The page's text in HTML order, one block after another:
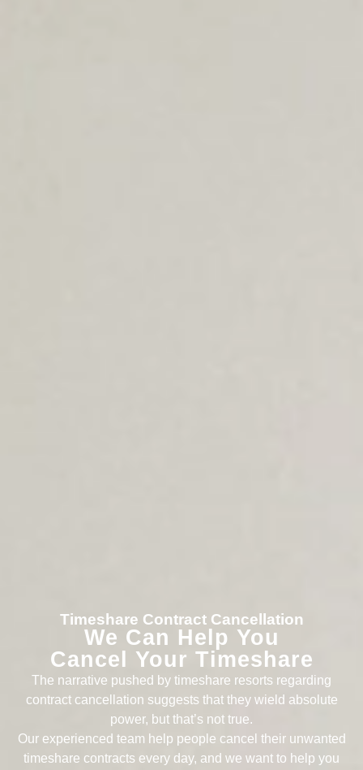
Timeshare Contract Cancellation
We Can Help You
Cancel Your Timeshare
The narrative pushed by timeshare resorts regarding
contract cancellation suggests that they wield absolute
power, but that’s not true.
Our experienced team help people cancel their unwanted
timeshare contracts every day, and we want to help you